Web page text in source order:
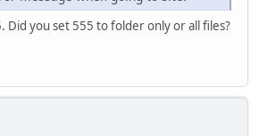
Did you set 555 to folder only or all files?